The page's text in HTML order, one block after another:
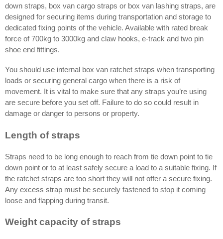
down straps, box van cargo straps or box van lashing straps, are
designed for securing items during transportation and storage to
dedicated fixing points of the vehicle. Available with rated break
force of 700kg to 3000kg and claw hooks, e-track and two pin
shoe end fittings.
You should use internal box van ratchet straps when transporting
loads or securing general cargo when there is a risk of
movement. It is vital to make sure that any straps you’re using
are secure before you set off. Failure to do so could result in
damage or danger to persons or property.
Length of straps
Straps need to be long enough to reach from tie down point to tie
down point or to at least safely secure a load to a suitable fixing. If
the ratchet straps are too short they will not offer a secure fixing.
Any excess strap must be securely fastened to stop it coming
loose and flapping during transit.
Weight capacity of straps